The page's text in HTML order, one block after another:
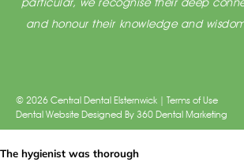
and honour their knowledge and
© 2026 Central Dental Elsternwick | Terms of Use
Dental Website Designed By 360 Dental Marketing